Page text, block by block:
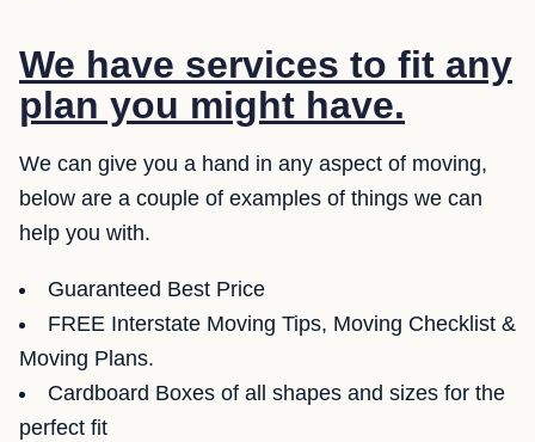
We have services to fit any
plan you might have.
We can give you a hand in any aspect of moving,
below are a couple of examples of things we can
help you with.
Guaranteed Best Price
FREE Interstate Moving Tips, Moving Checklist &
Moving Plans.
Cardboard Boxes of all shapes and sizes for the
perfect fit